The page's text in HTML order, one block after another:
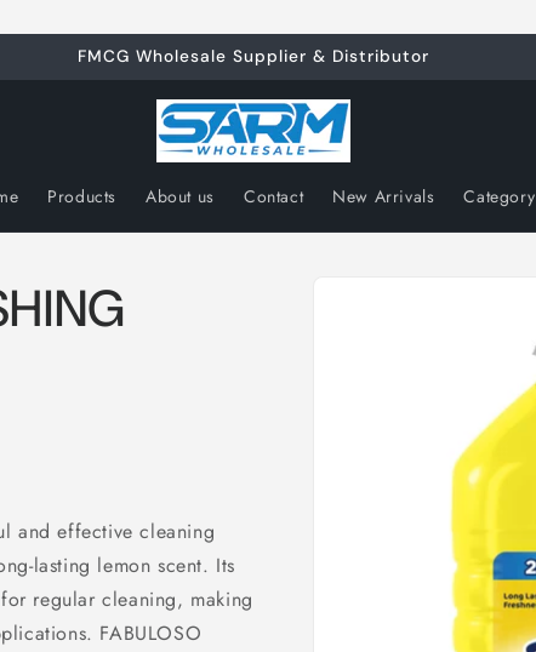
FMCG Wholesale Supplier & Distributor
Products About us Contact New Arrivals Category
and effective cleaning
lasting lemon scent. Its
regular cleaning, making
FABULOSO